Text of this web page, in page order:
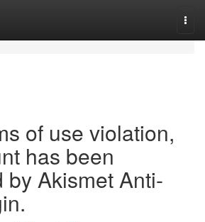
of use violation,
has been
by Akismet Anti-